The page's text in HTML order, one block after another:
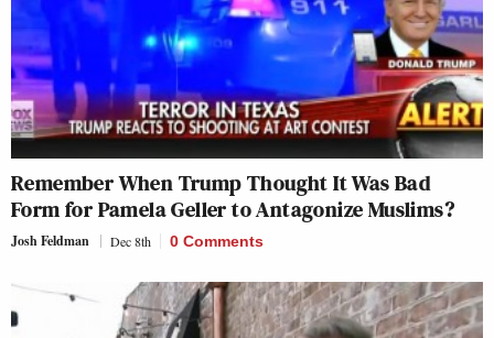
Remember When Trump Thought It Was Bad
Form for Pamela Geller to Antagonize Muslims?
Josh Feldman Dec 8th 0 Comments